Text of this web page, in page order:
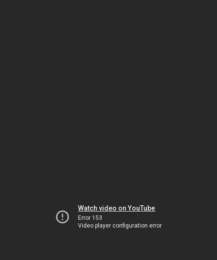
Watch video on YouTube
Error 153
Video player configuration error